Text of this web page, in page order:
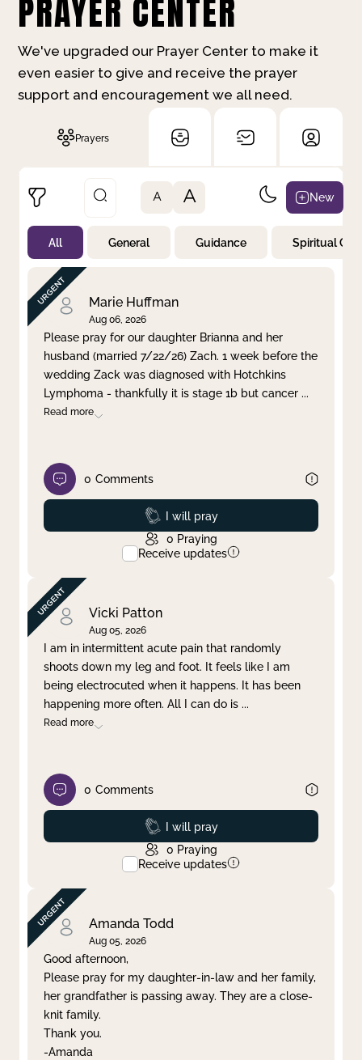
PRAYER CENTER
We've upgraded our Prayer Center to make it
even easier to give and receive the prayer
support and encouragement we all need.
Prayers
Not Prayed
By Priority
By Category
By Day
Clear filter Apply
A A New
All General Guidance Spiritual
Marie Huffman
Aug 06, 2026
Please pray for our daughter Brianna and her
husband (married 7/22/26) Zach. 1 week before the
wedding Zack was diagnosed with Hotchkins
Lymphoma - thankfully it is stage 1b but cancer ...
Read more
0 Comments
Prayed
I will pray
0 Praying
Receive updates
Vicki Patton
Aug 05, 2026
I am in intermittent acute pain that randomly
shoots down my leg and foot. It feels like I am
being electrocuted when it happens. It has been
happening more often. All I can do is ...
Read more
0 Comments
Prayed
I will pray
0 Praying
Receive updates
Amanda Todd
Aug 05, 2026
Good afternoon,
Please pray for my daughter-in-law and her family,
her grandfather is passing away. They are a close-
knit family.
Thank you.
-Amanda